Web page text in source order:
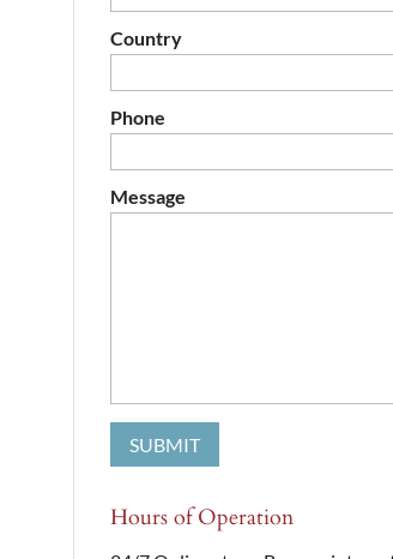
Country
Phone
Message
Hours of Operation